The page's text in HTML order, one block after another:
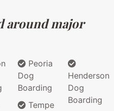
around major
Peoria
Dog
Boarding
Tempe
Henderson
Dog
Boarding